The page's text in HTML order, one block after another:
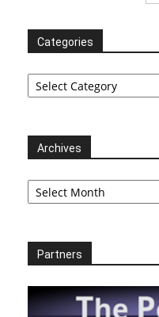
Categories
Categories
Archives
Archives
Partners